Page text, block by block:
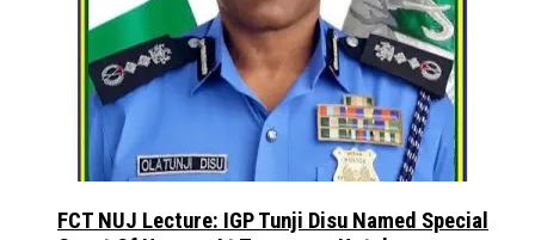
FCT NUJ Lecture: IGP Tunji Disu Named Special